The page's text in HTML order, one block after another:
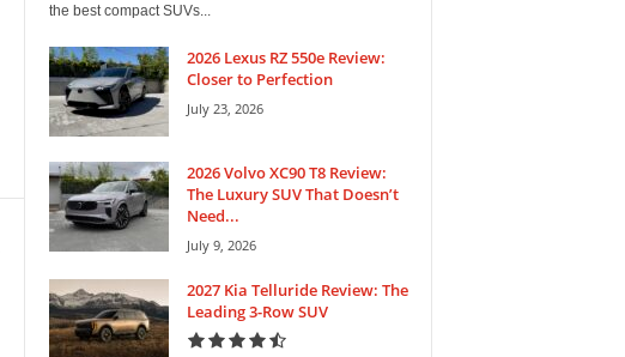
the best compact SUVs...
2026 Lexus RZ 550e Review:
Closer to Perfection
July 23, 2026
2026 Volvo XC90 T8 Review:
The Luxury SUV That Doesn’t
Need...
July 9, 2026
2027 Kia Telluride Review: The
Leading 3-Row SUV